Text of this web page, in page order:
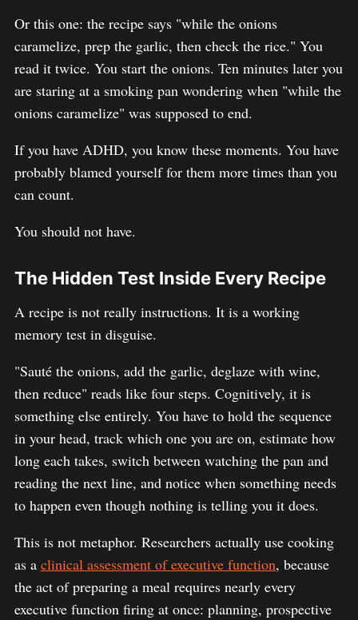
Or this one: the recipe says "while the onions
caramelize, prep the garlic, then check the rice." You
read it twice. You start the onions. Ten minutes later you
are staring at a smoking pan wondering when "while the
onions caramelize" was supposed to end.
If you have ADHD, you know these moments. You have
probably blamed yourself for them more times than you
can count.
You should not have.
The Hidden Test Inside Every Recipe
A recipe is not really instructions. It is a working
memory test in disguise.
"Sauté the onions, add the garlic, deglaze with wine,
then reduce" reads like four steps. Cognitively, it is
something else entirely. You have to hold the sequence
in your head, track which one you are on, estimate how
long each takes, switch between watching the pan and
reading the next line, and notice when something needs
to happen even though nothing is telling you it does.
This is not metaphor. Researchers actually use cooking
as a clinical assessment of executive function, because
the act of preparing a meal requires nearly every
executive function firing at once: planning, prospective